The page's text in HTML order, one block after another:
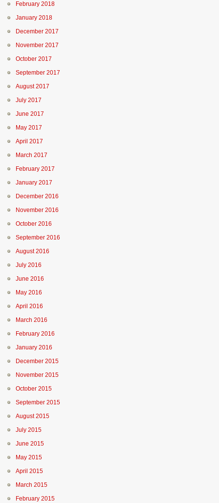
February 2018
January 2018
December 2017
November 2017
October 2017
September 2017
August 2017
July 2017
June 2017
May 2017
April 2017
March 2017
February 2017
January 2017
December 2016
November 2016
October 2016
September 2016
August 2016
July 2016
June 2016
May 2016
April 2016
March 2016
February 2016
January 2016
December 2015
November 2015
October 2015
September 2015
August 2015
July 2015
June 2015
May 2015
April 2015
March 2015
February 2015